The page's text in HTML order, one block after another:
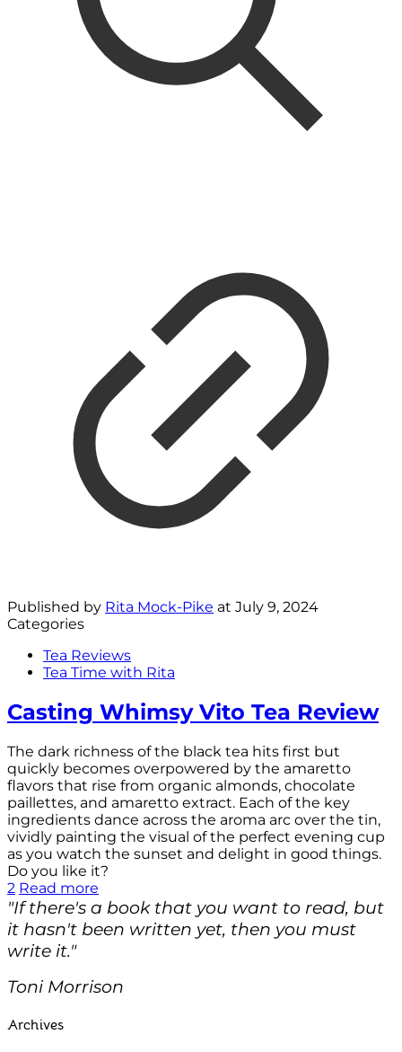
Published by Rita Mock-Pike at July 9, 2024
Categories
Tea Reviews
Tea Time with Rita
Casting Whimsy Vito Tea Review
The dark richness of the black tea hits first but
quickly becomes overpowered by the amaretto
flavors that rise from organic almonds, chocolate
paillettes, and amaretto extract. Each of the key
ingredients dance across the aroma arc over the tin,
vividly painting the visual of the perfect evening cup
as you watch the sunset and delight in good things.
Do you like it?
2 Read more
"If there's a book that you want to read, but
it hasn't been written yet, then you must
write it."
Toni Morrison
Archives